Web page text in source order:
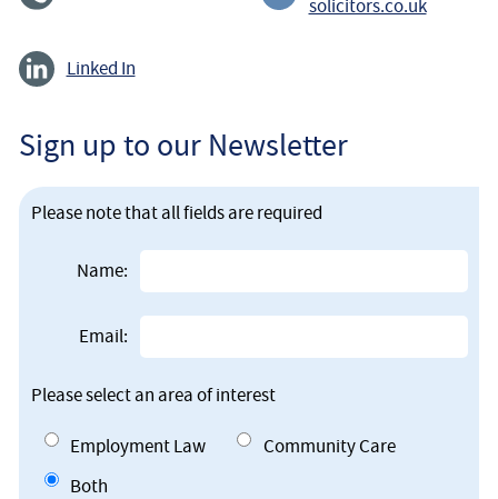
solicitors.co.uk
Linked In
Sign up to our Newsletter
Please note that all fields are required
Name:
Email:
Please select an area of interest
Employment Law
Community Care
Both